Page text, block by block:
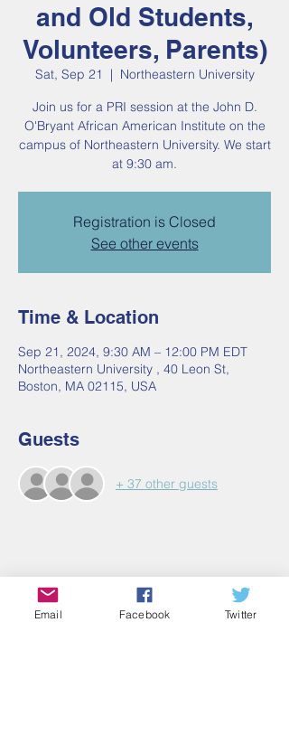
and Old Students,
Volunteers, Parents)
Sat, Sep 21
  |
Northeastern University
Join us for a PRI session at the John D.
O'Bryant African American Institute on the
campus of Northeastern University. We start
at 9:30 am.
Registration is Closed
See other events
Time & Location
Sep 21, 2024, 9:30 AM – 12:00 PM EDT
Northeastern University , 40 Leon St,
Boston, MA 02115, USA
Guests
+ 37 other guests
Share this event
Email Facebook Twitter